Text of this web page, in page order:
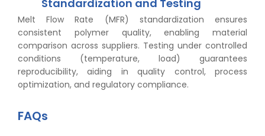
Standardization and Testing
Melt Flow Rate (MFR) standardization ensures
consistent polymer quality, enabling material
comparison across suppliers. Testing under controlled
conditions (temperature, load) guarantees
reproducibility, aiding in quality control, process
optimization, and regulatory compliance.
FAQs